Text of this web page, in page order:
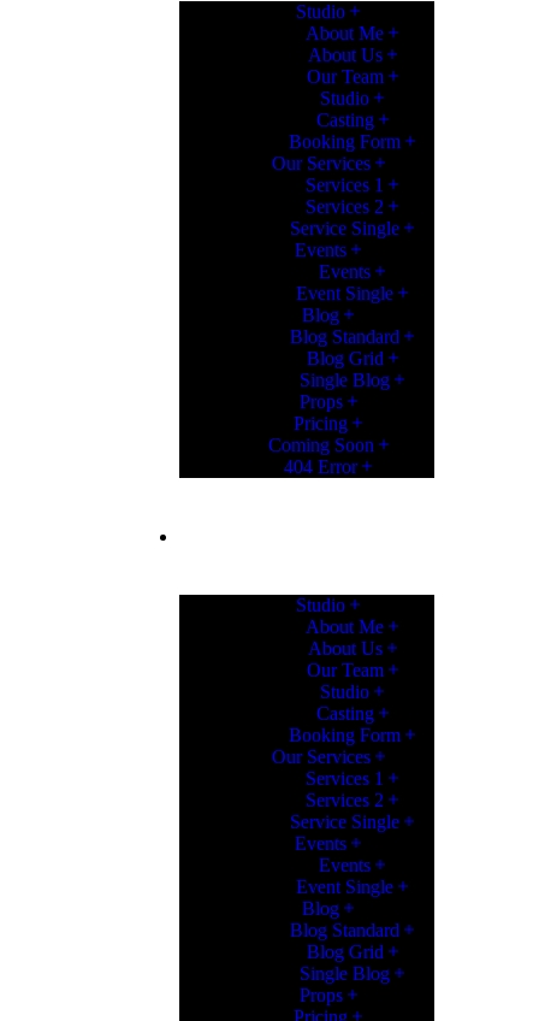
Studio
About Me
About Us
Our Team
Studio
Casting
Booking Form
Our Services
Services 1
Services 2
Service Single
Events
Events
Event Single
Blog
Blog Standard
Blog Grid
Single Blog
Props
Pricing
Coming Soon
404 Error
Studio
About Me
About Us
Our Team
Studio
Casting
Booking Form
Our Services
Services 1
Services 2
Service Single
Events
Events
Event Single
Blog
Blog Standard
Blog Grid
Single Blog
Props
Pricing